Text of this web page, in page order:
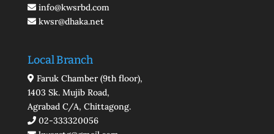
info@kwsrbd.com
kwsr@dhaka.net
Local Branch
Faruk Chamber (9th floor),
1403 Sk. Mujib Road,
Agrabad C/A, Chittagong.
02-333320056